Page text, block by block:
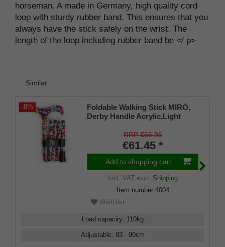
horseman. A made in Germany, high quality cord
loop with sturdy rubber band. This ensures that you
always have the stick safely on the wrist. The
length of the loop including rubber band be </ p>
Similar
-8%
Foldable Walking Stick MIRÓ,
Derby Handle Acrylic,Light
RRP €66.95
€61.45 *
Add to shopping cart
Incl. VATexcl. Shipping
Item number 4004
Wish list
Load capacity: 110kg
Adjustable: 83 - 90cm